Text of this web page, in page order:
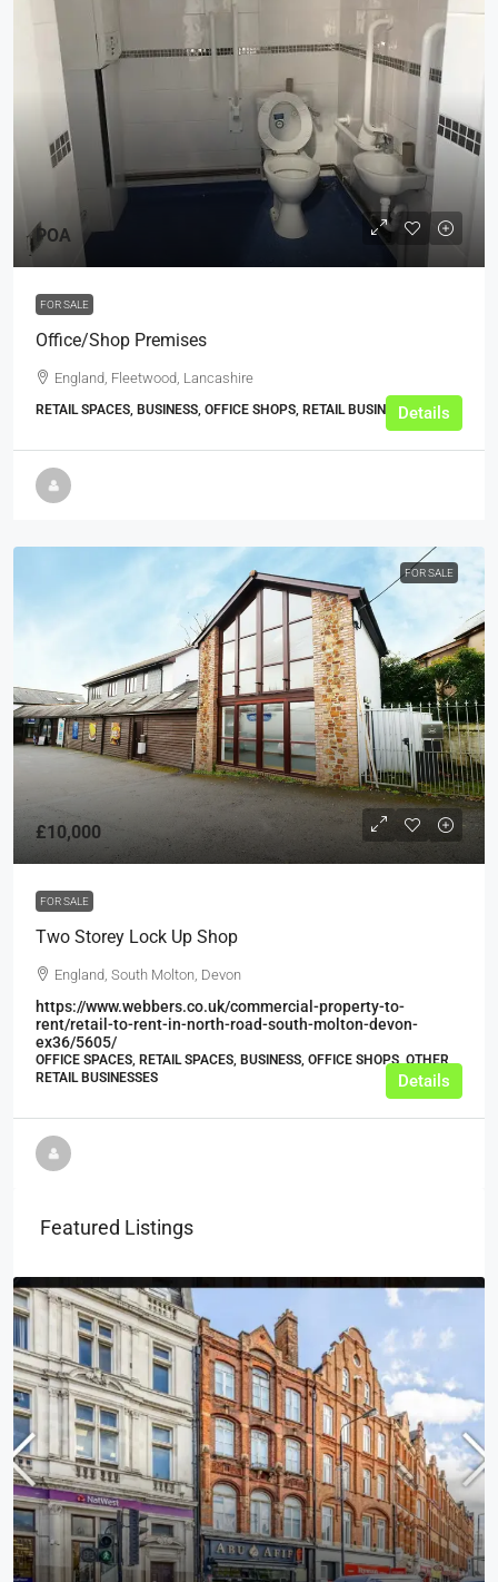
POA
FOR SALE
Office/Shop Premises
England, Fleetwood, Lancashire
RETAIL SPACES, BUSINESS, OFFICE SHOPS, RETAIL BUSINESSESDetails
FOR SALE
£10,000
FOR SALE
Two Storey Lock Up Shop
England, South Molton, Devon
https://www.webbers.co.uk/commercial-property-to-
rent/retail-to-rent-in-north-road-south-molton-devon-
ex36/5605/
OFFICE SPACES, RETAIL SPACES, BUSINESS, OFFICE SHOPS, OTHER
RETAIL BUSINESSES
Details
Featured Listings